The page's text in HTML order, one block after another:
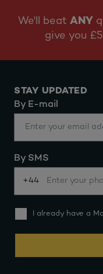
We'll beat ANY
give you
STAY UPDATED
By E-mail
By SMS
+44
I already have a